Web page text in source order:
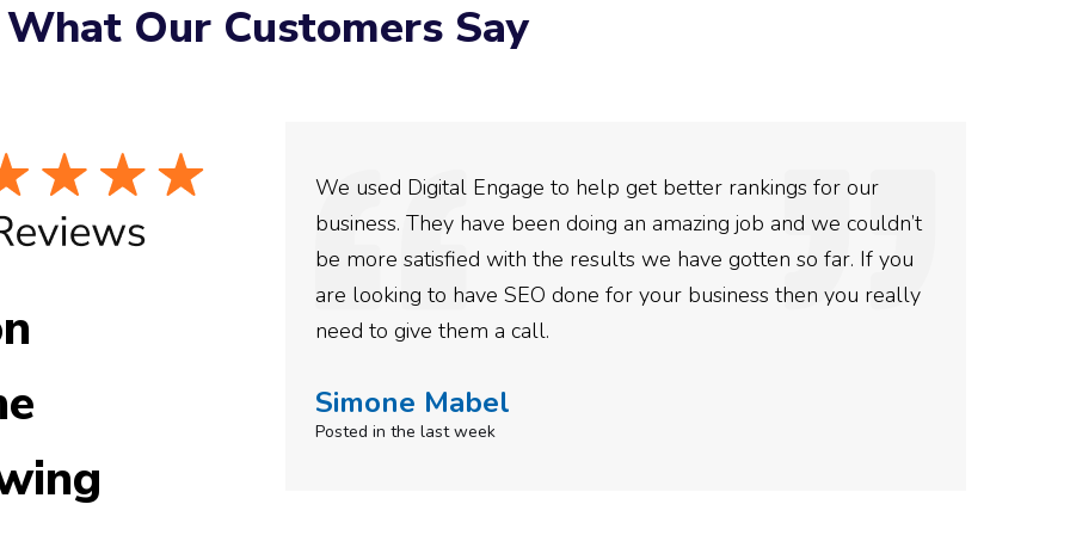
What Our Customers Say
have incredible
with them for the
in their
We used Digital Engage to help get better rankings for our
business. They have been doing an amazing job and we couldn’t
be more satisfied with the results we have gotten so far. If you
are looking to have SEO done for your business then you really
need to give them a call.
Simone Mabel
Posted in the last week